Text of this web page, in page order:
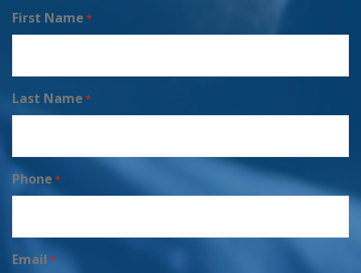
First Name *
Last Name *
Phone *
Email *